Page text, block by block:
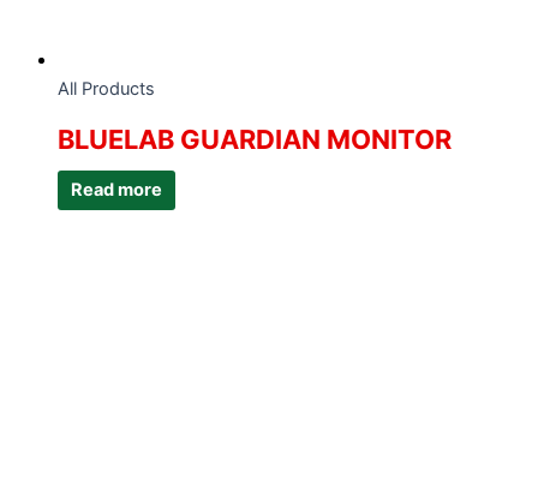
All Products
BLUELAB GUARDIAN MONITOR
Read more